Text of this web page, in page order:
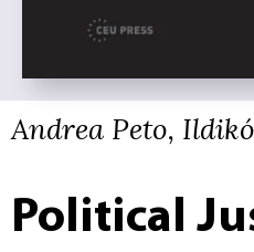
Andrea Peto,
Political